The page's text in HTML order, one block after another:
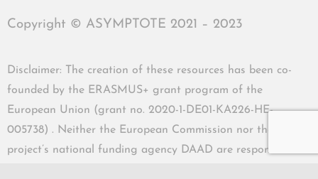
Copyright © ASYMPTOTE 2021 – 2023
Disclaimer: The creation of these resources has been co-
founded by the ERASMUS+ grant program of the
European Union (grant no. 2020-1-DE01-KA226-HE-
005738) . Neither the European Commission nor the
project’s national funding agency DAAD are responsible